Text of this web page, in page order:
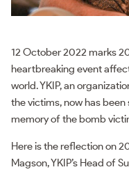
12 October 2022 marks
heartbreaking event
world. YKIP, an
the victims, now has
memory of the bomb
Here is the reflection on
Magson, YKIP’s Head of